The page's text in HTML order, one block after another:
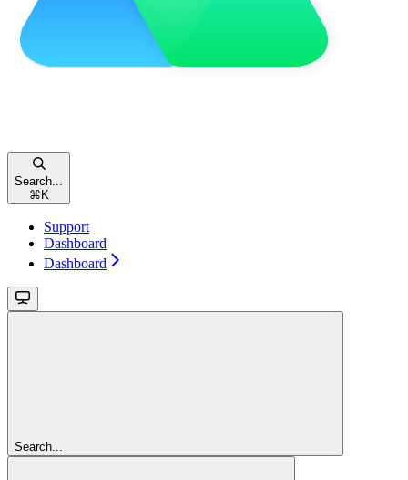
Search...
⌘ K
Support
Dashboard
Dashboard
Search...